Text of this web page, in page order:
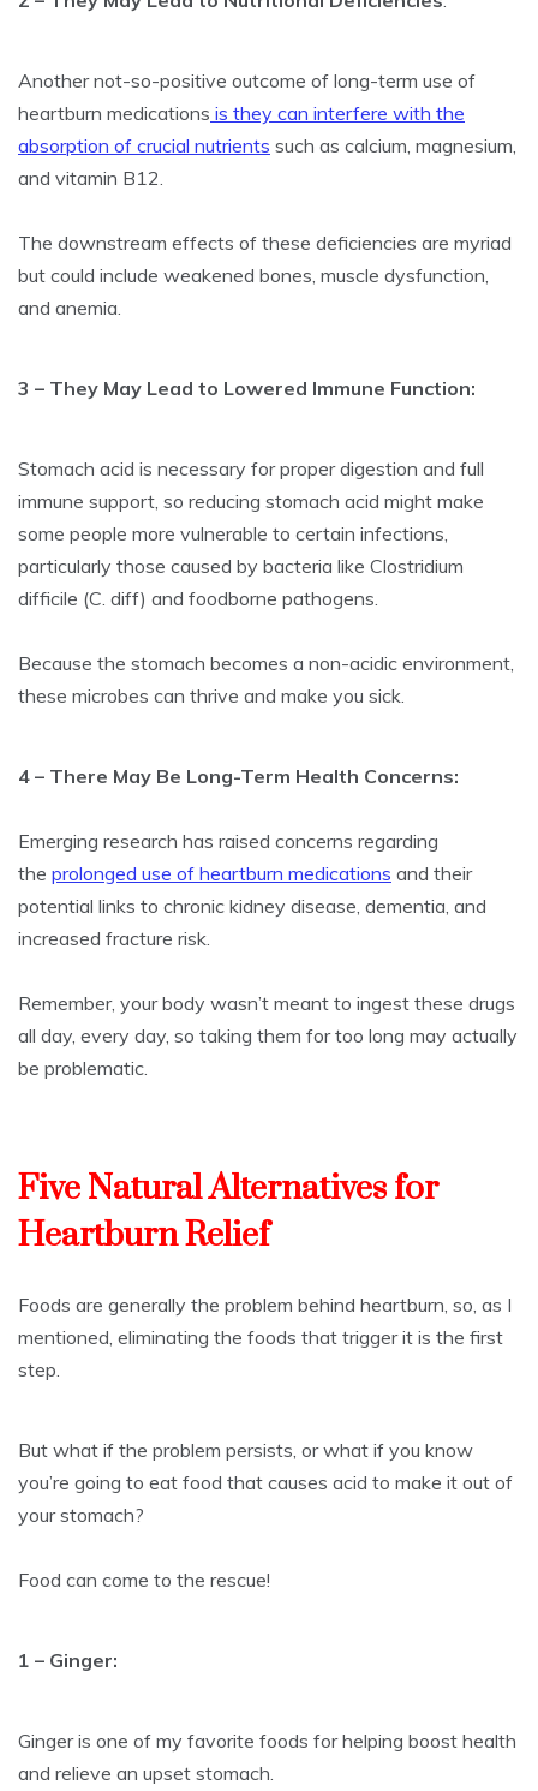
Another not-so-positive outcome of long-term use of
heartburn medications is they can interfere with the
absorption of crucial nutrients such as calcium, magnesium,
and vitamin B12.
The downstream effects of these deficiencies are myriad
but could include weakened bones, muscle dysfunction,
and anemia.
3 – They May Lead to Lowered Immune Function:
Stomach acid is necessary for proper digestion and full
immune support, so reducing stomach acid might make
some people more vulnerable to certain infections,
particularly those caused by bacteria like Clostridium
difficile (C. diff) and foodborne pathogens.
Because the stomach becomes a non-acidic environment,
these microbes can thrive and make you sick.
4 – There May Be Long-Term Health Concerns:
Emerging research has raised concerns regarding
the prolonged use of heartburn medications and their
potential links to chronic kidney disease, dementia, and
increased fracture risk.
Remember, your body wasn’t meant to ingest these drugs
all day, every day, so taking them for too long may actually
be problematic.
Five Natural Alternatives for
Heartburn Relief
Foods are generally the problem behind heartburn, so, as I
mentioned, eliminating the foods that trigger it is the first
step.
But what if the problem persists, or what if you know
you’re going to eat food that causes acid to make it out of
your stomach?
Food can come to the rescue!
1 – Ginger:
Ginger is one of my favorite foods for helping boost health
and relieve an upset stomach.